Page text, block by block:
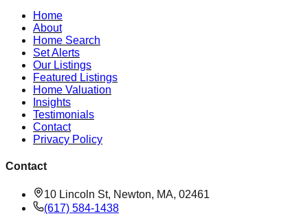
Home
About
Home Search
Set Alerts
Our Listings
Featured Listings
Home Valuation
Insights
Testimonials
Contact
Privacy Policy
Contact
10 Lincoln St, Newton, MA, 02461
(617) 584-1438